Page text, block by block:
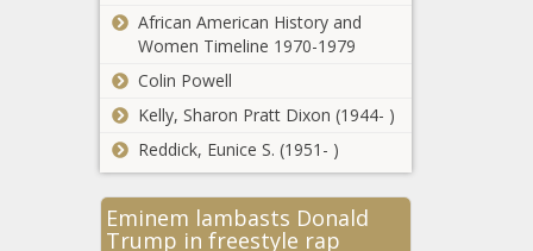
Chronicledeer disease
puts $1.6
alert -
Georgia - The
Black
Chronicle
Over 30
Virginia
localities
federal
community
Utility
African American History and
Women Timeline 1970-1979
Colin Powell
Kelly, Sharon Pratt Dixon (1944- )
Reddick, Eunice S. (1951- )
Eminem lambasts Donald
Trump in freestyle rap